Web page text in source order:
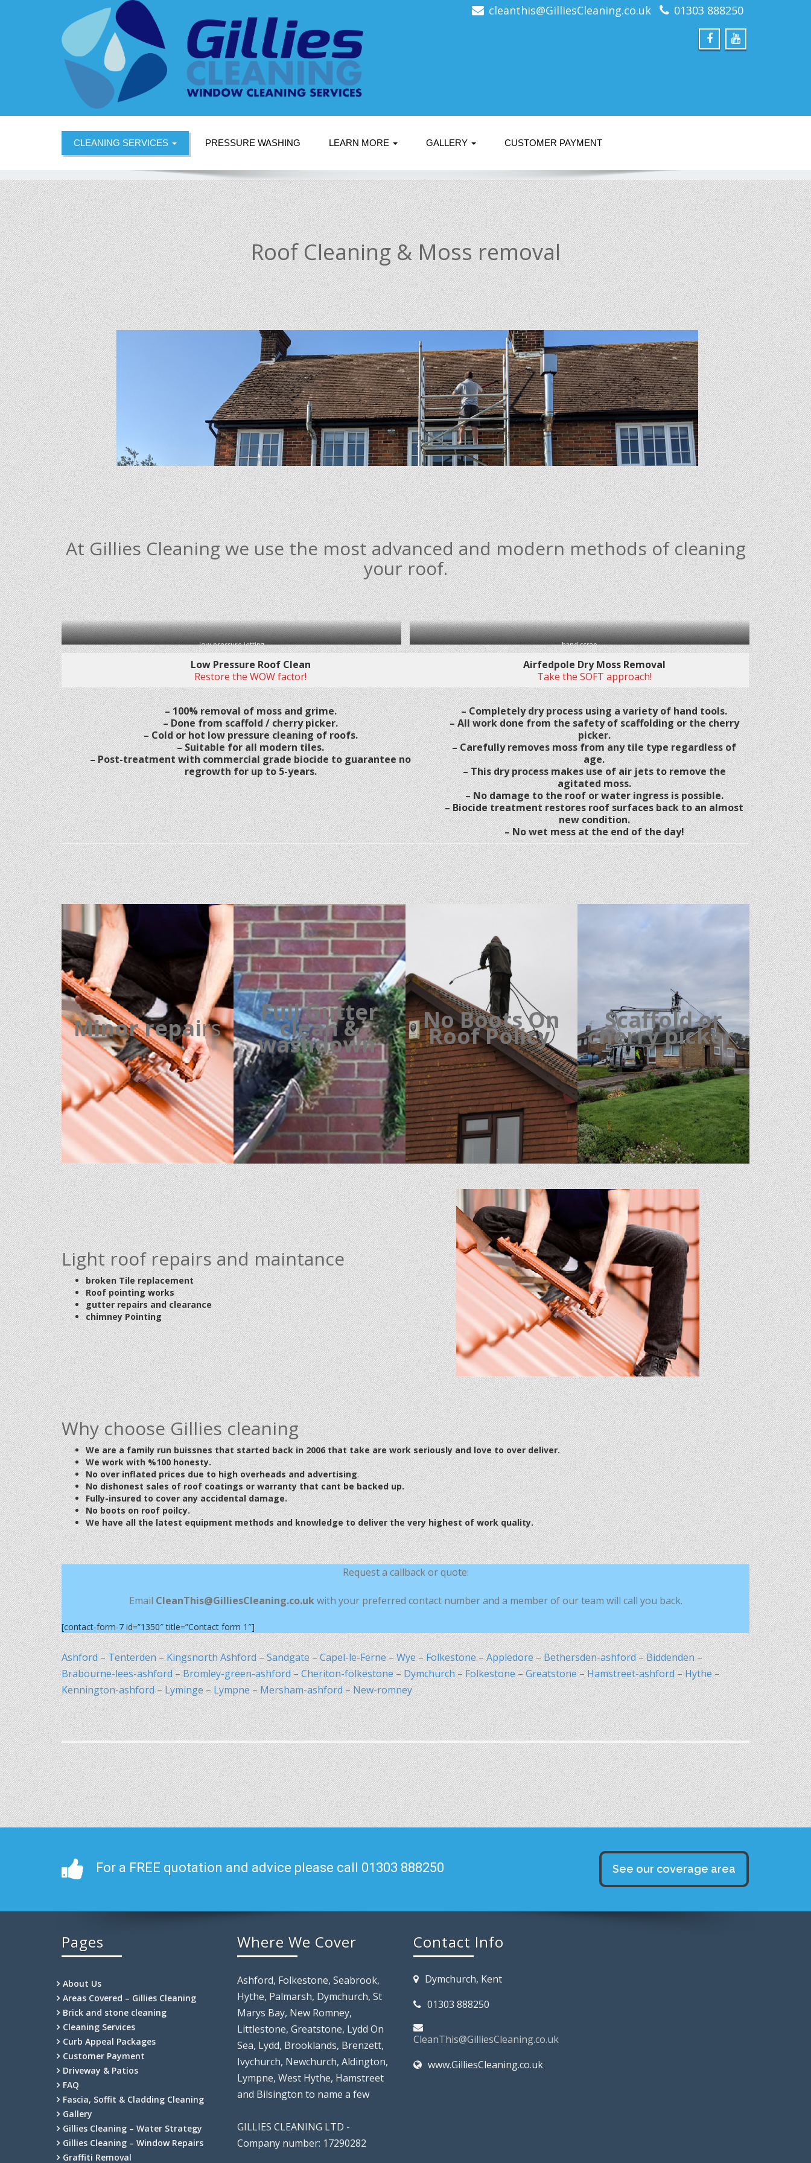
cleanthis@GilliesCleaning.co.uk 01303 888250
CLEANING SERVICES PRESSURE WASHING LEARN MORE GALLERY CUSTOMER PAYMENT
Roof Cleaning & Moss removal
At Gillies Cleaning we use the most advanced and modern methods of cleaning
your roof.
low pressure jetting hand scrap
Low Pressure Roof Clean
Restore the WOW factor!
Airfedpole Dry Moss Removal
Take the SOFT approach!
– 100% removal of moss and grime.
– Done from scaffold / cherry picker.
– Cold or hot low pressure cleaning of roofs.
– Suitable for all modern tiles.
– Post-treatment with commercial grade biocide to guarantee no
regrowth for up to 5-years.
– Completely dry process using a variety of hand tools.
– All work done from the safety of scaffolding or the cherry
picker.
– Carefully removes moss from any tile type regardless of
age.
– This dry process makes use of air jets to remove the
agitated moss.
– No damage to the roof or water ingress is possible.
– Biocide treatment restores roof surfaces back to an almost
new condition.
– No wet mess at the end of the day!
Minor repairs
Full Gutter
clean &
washdown
No Boots On
Roof Policy
Scaffold or
cherry picker.
Light roof repairs and maintance
broken Tile replacement
Roof pointing works
gutter repairs and clearance
chimney Pointing
Why choose Gillies cleaning
We are a family run buissnes that started back in 2006 that take are work seriously and love to over deliver.
We work with %100 honesty.
No over inflated prices due to high overheads and advertising.
No dishonest sales of roof coatings or warranty that cant be backed up.
Fully-insured to cover any accidental damage.
No boots on roof poilcy.
We have all the latest equipment methods and knowledge to deliver the very highest of work quality.
Request a callback or quote:
Email CleanThis@GilliesCleaning.co.uk with your preferred contact number and a member of our team will call you back.
[contact-form-7 id=”1350″ title=”Contact form 1″]
Ashford–Tenterden–Kingsnorth Ashford–Sandgate–Capel-le-Ferne–Wye–Folkestone–Appledore–Bethersden-ashford–Biddenden–
Brabourne-lees-ashford–Bromley-green-ashford–Cheriton-folkestone–Dymchurch–Folkestone–Greatstone–Hamstreet-ashford–Hythe–
Kennington-ashford–Lyminge–Lympne–Mersham-ashford–New-romney
For a FREE quotation and advice please call 01303 888250 See our coverage area
Pages
About Us
Areas Covered – Gillies Cleaning
Brick and stone cleaning
Cleaning Services
Curb Appeal Packages
Customer Payment
Driveway & Patios
FAQ
Fascia, Soffit & Cladding Cleaning
Gallery
Gillies Cleaning – Water Strategy
Gillies Cleaning – Window Repairs
Graffiti Removal
Where We Cover
Ashford, Folkestone, Seabrook,
Hythe, Palmarsh, Dymchurch, St
Marys Bay, New Romney,
Littlestone, Greatstone, Lydd On
Sea, Lydd, Brooklands, Brenzett,
Ivychurch, Newchurch, Aldington,
Lympne, West Hythe, Hamstreet
and Bilsington to name a few
GILLIES CLEANING LTD -
Company number: 17290282
Contact Info
Dymchurch, Kent
01303 888250
CleanThis@GilliesCleaning.co.uk
www.GilliesCleaning.co.uk